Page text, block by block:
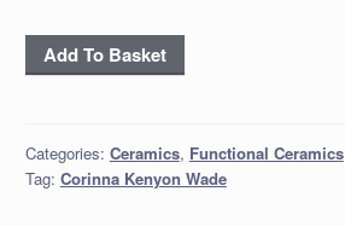
Porcelain
Celadon
Bowl
quantity
Add To Basket
Categories: Ceramics, Functional Ceramics
Tag: Corinna Kenyon Wade